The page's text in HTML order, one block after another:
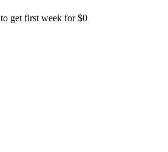
to get first week for $0